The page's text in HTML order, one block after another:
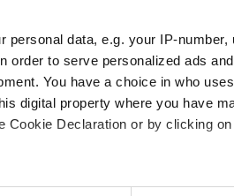
personal data, e.g. your IP-
order to serve personalized ads
You have a choice in who
digital property where you have
Cookie Declaration or by clicking
location which can be